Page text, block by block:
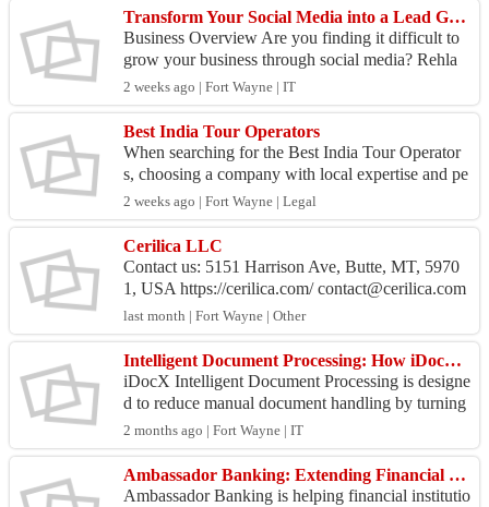
Transform Your Social Media into a Lead Generation Machine
Business Overview Are you finding it difficult to
grow your business through social media? Rehla
Digital offers result-driven Social Media Manage
ment ...
2 weeks ago | Fort Wayne | IT
Best India Tour Operators
When searching for the Best India Tour Operator
s, choosing a company with local expertise and pe
rsonalized service can make all the difference. Art
Of...
2 weeks ago | Fort Wayne | Legal
Cerilica LLC
Contact us: 5151 Harrison Ave, Butte, MT, 5970
1, USA https://cerilica.com/ contact@cerilica.com
Category: Home & Garden About us: Cerilic...
last month | Fort Wayne | Other
Intelligent Document Processing: How iDocX Eliminates 90% of Manual Document Handling
iDocX Intelligent Document Processing is designe
d to reduce manual document handling by turning
scanned files, IDs, and forms into structured, searc
ha...
2 months ago | Fort Wayne | IT
Ambassador Banking: Extending Financial Services Beyond Branch Boundaries
Ambassador Banking is helping financial institutio